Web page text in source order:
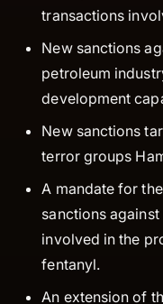
transactions
New sanctions
petroleum
development
New sanctions
terror groups
A mandate for
sanctions
involved in the
fentanyl.
An extension of